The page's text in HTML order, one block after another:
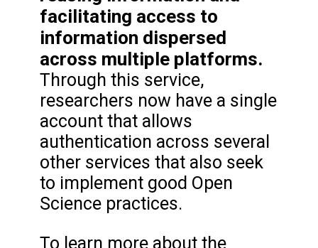
facilitating access to
information dispersed
across multiple platforms.
Through this service,
researchers now have a single
account that allows
authentication across several
other services that also seek
to implement good Open
Science practices.
To learn more about the